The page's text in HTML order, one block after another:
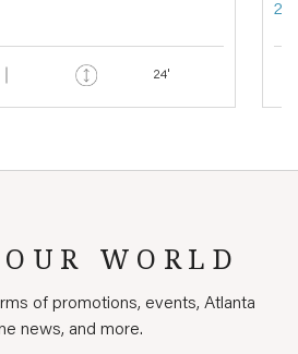
24'
WORLD
of promotions, events, Atlanta
news, and more.